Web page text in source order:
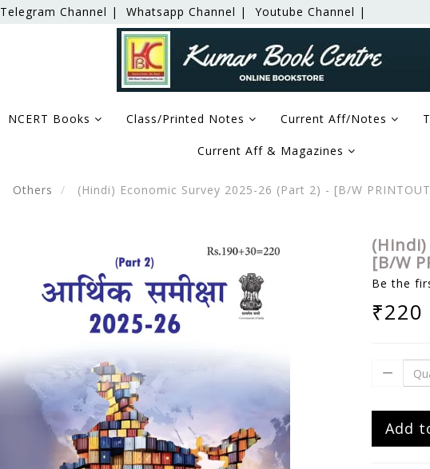
Telegram Channel | Whatsapp Channel | Youtube Channel |
NCERT Books Class/Printed Notes Current Aff/Notes
Current Aff & Magazines
Others (Hindi) Economic Survey 2025-26 (Part 2) - [B/W
(Hindi)
[B/W
Be the
₹220
Add